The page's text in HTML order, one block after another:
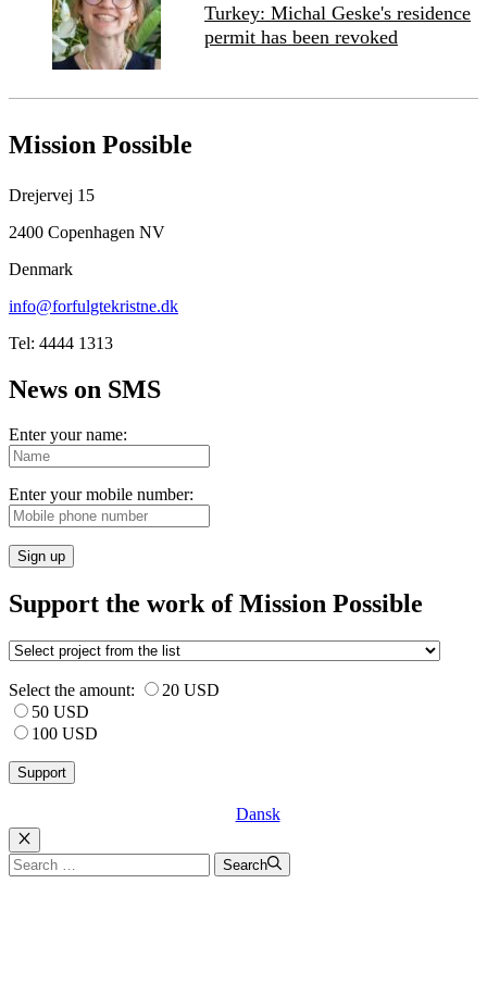
Turkey: Michal Geske's residence
permit has been revoked
Mission Possible
Drejervej 15
2400 Copenhagen NV
Denmark
info@forfulgtekristne.dk
Tel: 4444 1313
News on SMS
Enter your name:
Enter your mobile number:
Sign up
Support the work of Mission Possible
Select the amount:
20 USD
50 USD
100 USD
Dansk
Luk
Search
for:
Search